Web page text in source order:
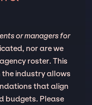
or managers for
nor are we
roster. This
industry allows
that align
budgets. Please